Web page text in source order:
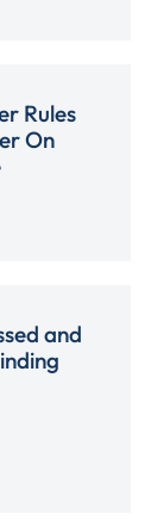
Rules
On
and